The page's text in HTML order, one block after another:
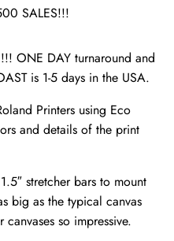
SALES!!!
ONE DAY turnaround and
is 1-5 days in the USA.
Printers using Eco
and details of the print
stretcher bars to mount
big as the typical canvas
so impressive.